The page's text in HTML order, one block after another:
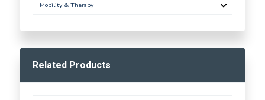
Mobility & Therapy
Related Products